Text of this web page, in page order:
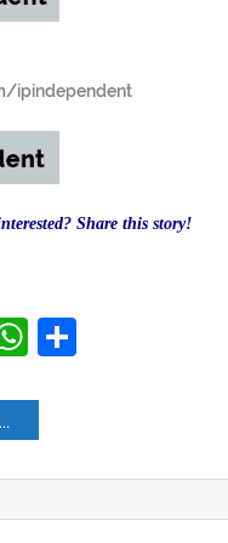
ipindependent
Share this story!
WhatsApp